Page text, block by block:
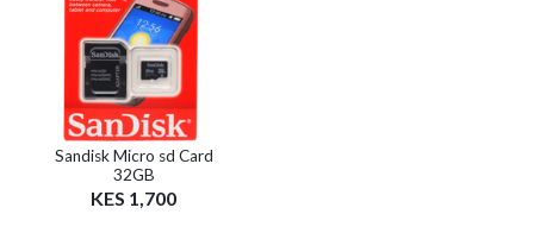
Sandisk Micro sd Card
32GB
KES 1,700